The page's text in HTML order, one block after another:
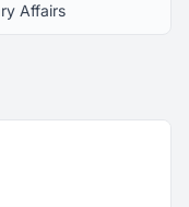
Affairs